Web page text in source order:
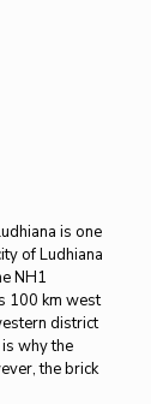
is one
of Ludhiana
NH1
100 km west
district
why the
the brick